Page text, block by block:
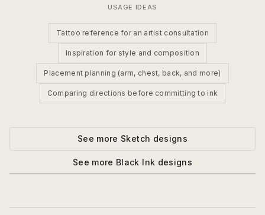
USAGE IDEAS
Tattoo reference for an artist consultation
Inspiration for style and composition
Placement planning (arm, chest, back, and more)
Comparing directions before committing to ink
See more Sketch designs
See more Black Ink designs